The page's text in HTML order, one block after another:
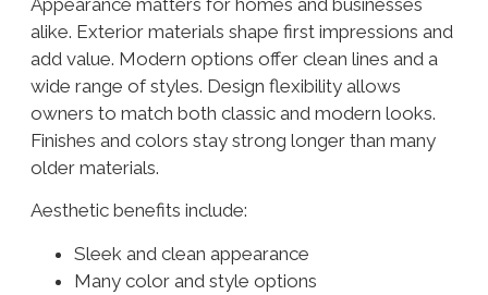
alike. Exterior materials shape first impressions and
add value. Modern options offer clean lines and a
wide range of styles. Design flexibility allows
owners to match both classic and modern looks.
Finishes and colors stay strong longer than many
older materials.
Aesthetic benefits include:
Sleek and clean appearance
Many color and style options